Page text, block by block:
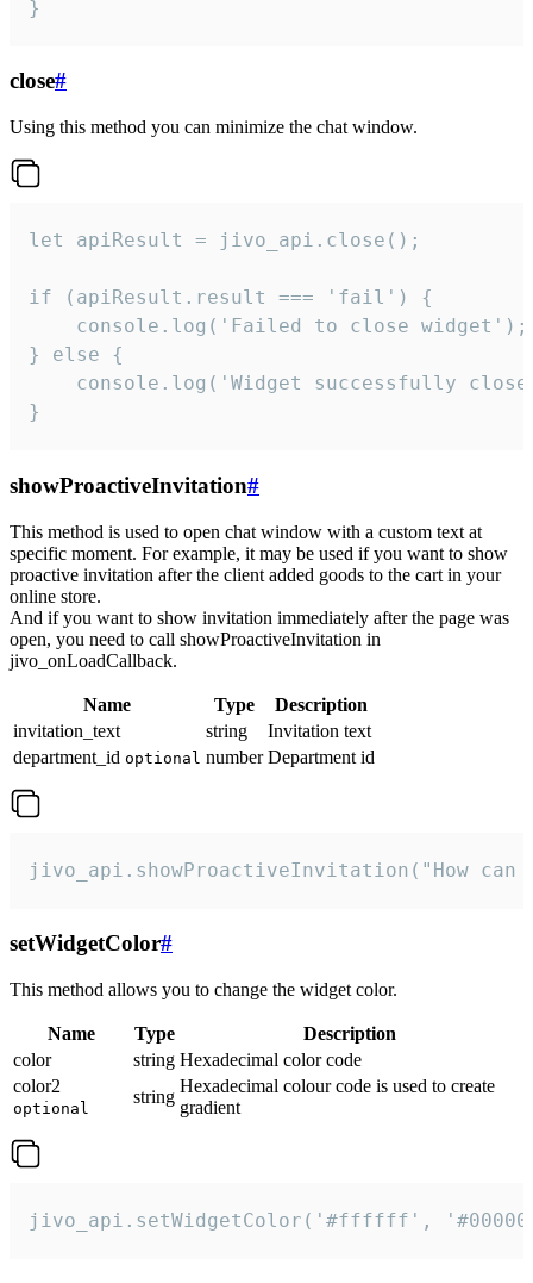
}
close#
Using this method you can minimize the chat window.
let apiResult = jivo_api.close();
if (apiResult.result === 'fail') {
    console.log('Failed to close widget');
} else {
console.log('Widget successfully
}
showProactiveInvitation#
This method is used to open chat window with a custom text at
specific moment. For example, it may be used if you want to show
proactive invitation after the client added goods to the cart in your
online store.
And if you want to show invitation immediately after the page was
open, you need to call showProactiveInvitation in
jivo_onLoadCallback.
Name Type
Description
invitation_text
string
Invitation text
department_id optional number Department id
jivo_api.showProactiveInvitation("How
setWidgetColor#
This method allows you to change the widget color.
Name Type
Description
color
string Hexadecimal color code
color2
optional
string
Hexadecimal colour code is used to create
gradient
jivo_api.setWidgetColor('#ffffff',